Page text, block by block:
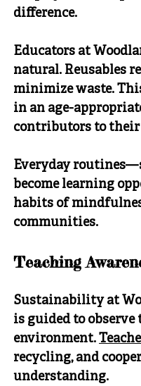
difference.
Educators at
natural. Reusables
minimize waste.
in an age-
contributors to
Everyday
become learning
habits of
communities.
Teaching
Sustainability at
is guided to
environment.
recycling, and
understanding.